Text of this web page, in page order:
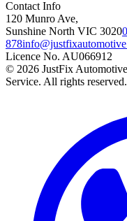
Contact Info
120 Munro Ave,
Sunshine North VIC 3020
878
Licence No. AU066912
© 2026 JustFix
Service. All rights reserved.